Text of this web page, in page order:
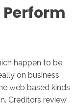
Perform
happen to be
on business
web based kinds
Creditors review